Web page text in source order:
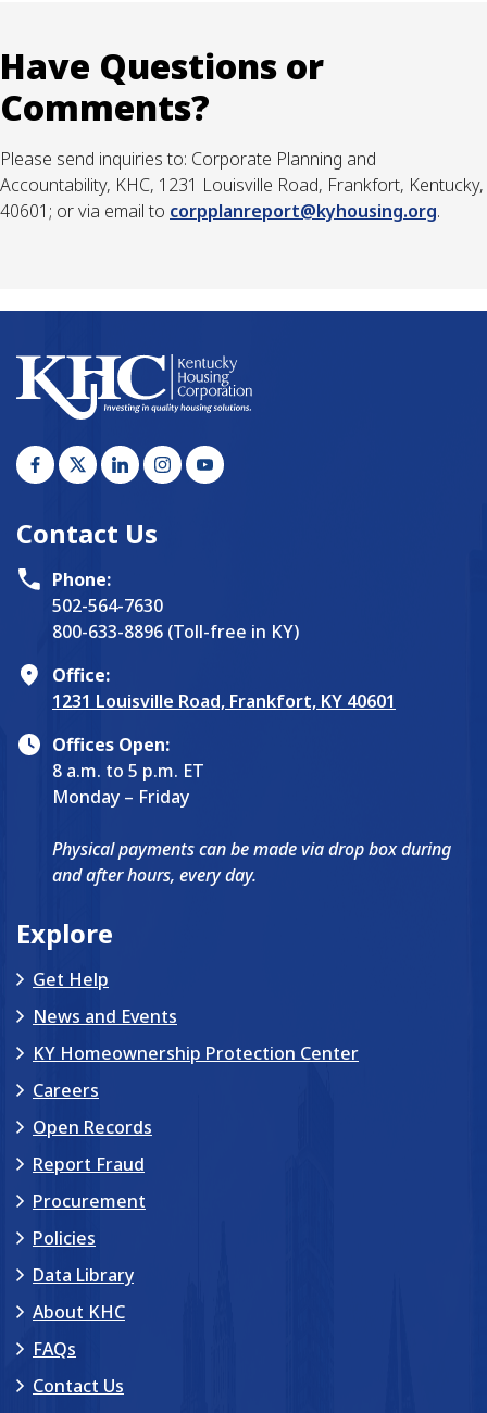
Have Questions or
Comments?
Please send inquiries to: Corporate Planning and
Accountability, KHC, 1231 Louisville Road, Frankfort, Kentucky,
40601; or via email to corpplanreport@kyhousing.org.​
Contact Us
Phone:
502-564-7630
800-633-8896 (Toll-free in KY)
Office:
1231 Louisville Road, Frankfort, KY 40601
Offices Open:
8 a.m. to 5 p.m. ET
Monday – Friday
Physical payments can be made via drop box during
and after hours, every day.
Explore
Get Help
News and Events
KY Homeownership Protection Center
Careers
Open Records
Report Fraud
Procurement
Policies
Data Library
About KHC
FAQs
Contact Us